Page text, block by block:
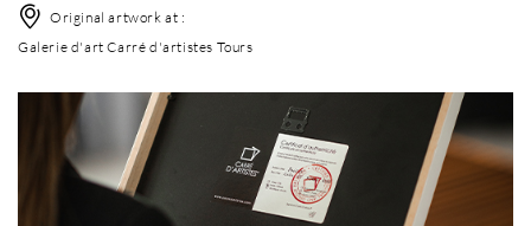
Original artwork at :
Galerie d'art Carré d'artistes Tours